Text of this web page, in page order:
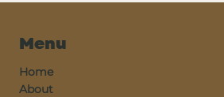
Menu
Home
About